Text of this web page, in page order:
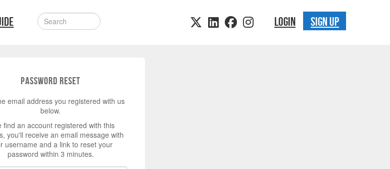
LOGIN SIGN UP
Password Reset
email address you registered with us
below.
find an account registered with this
you'll receive an email message with
username and a link to reset your
password within 3 minutes.